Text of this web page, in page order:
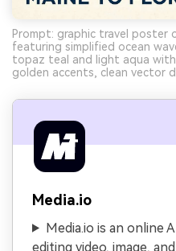
Prompt: graphic travel poster
featuring simplified ocean
topaz teal and light aqua with
golden accents, clean vector
Media.io
Media.io is an online
editing video, image,